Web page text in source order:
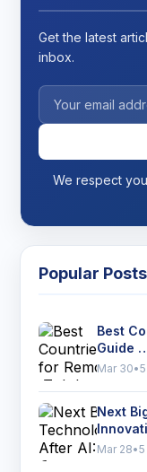
Get the latest
inbox.
We respect
Popular Posts
Best
Guide
Mar 30•
Next
Mar 28•